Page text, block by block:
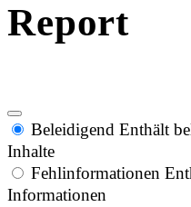
Report
Beleidigend Enthält
Inhalte
Fehlinformationen
Informationen